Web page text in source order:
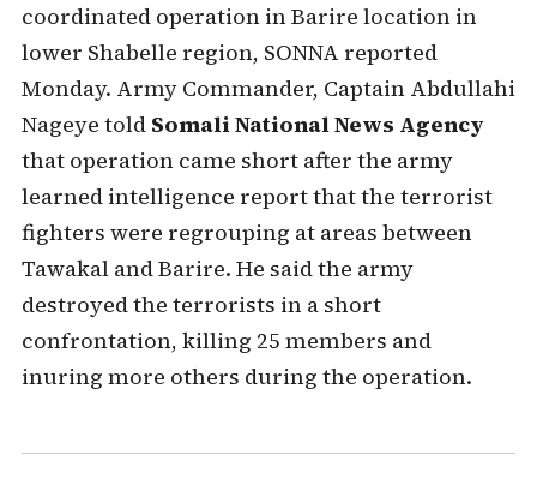
coordinated operation in Barire location in
lower Shabelle region, SONNA reported
Monday. Army Commander, Captain Abdullahi
Nageye told Somali National News Agency
that operation came short after the army
learned intelligence report that the terrorist
fighters were regrouping at areas between
Tawakal and Barire. He said the army
destroyed the terrorists in a short
confrontation, killing 25 members and
inuring more others during the operation.